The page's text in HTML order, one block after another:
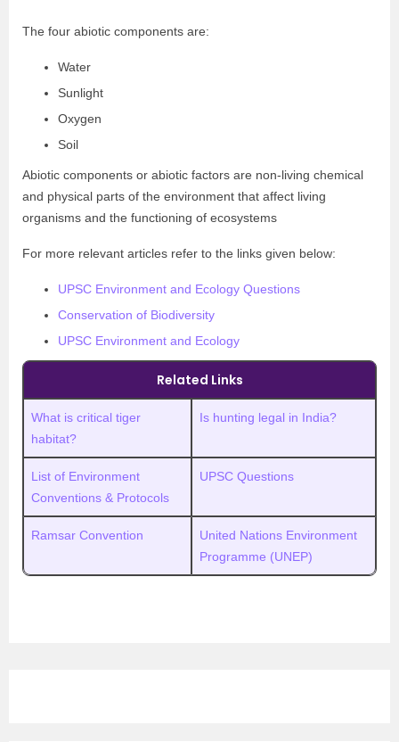
The four abiotic components are:
Water
Sunlight
Oxygen
Soil
Abiotic components or abiotic factors are non-living chemical
and physical parts of the environment that affect living
organisms and the functioning of ecosystems
For more relevant articles refer to the links given below:
UPSC Environment and Ecology Questions
Conservation of Biodiversity
UPSC Environment and Ecology
Related Links
What is critical tiger
habitat?
Is hunting legal in India?
List of Environment
Conventions & Protocols
UPSC Questions
Ramsar Convention
United Nations Environment
Programme (UNEP)